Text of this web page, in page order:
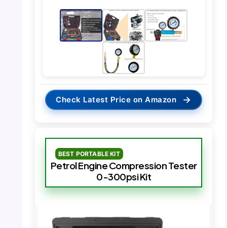
Check Latest Price on Amazon →
BEST PORTABLE KIT
Petrol Engine Compression Tester
0-300psi Kit